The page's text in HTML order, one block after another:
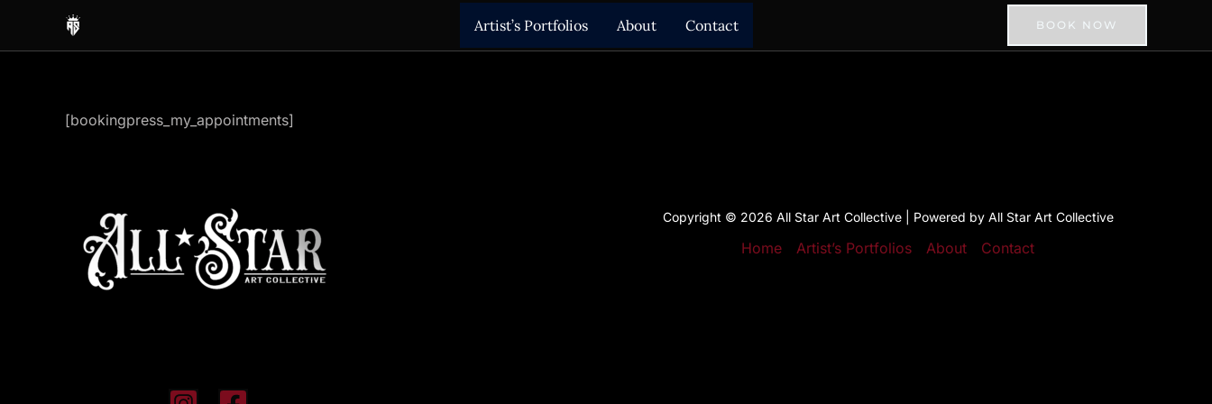
content
Artist’s Portfolios About Contact BOOK NOW
[bookingpress_my_appointments]
Copyright © 2026 All Star Art Collective | Powered by All Star Art Collective
Home Artist’s Portfolios About Contact